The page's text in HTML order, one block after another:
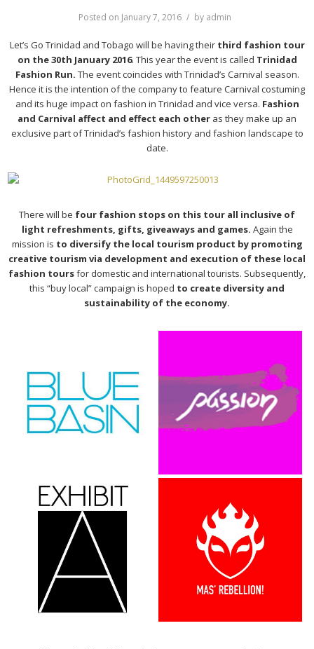
Posted on January 7, 2016 by admin
Let’s Go Trinidad and Tobago will be having their third fashion tour
on the 30th January 2016. This year the event is called Trinidad
Fashion Run. The event coincides with Trinidad’s Carnival season.
Hence it is the intention of the company to feature Carnival costuming
and its huge impact on fashion in Trinidad and vice versa. Fashion
and Carnival affect and effect each other as they make up an
exclusive part of Trinidad’s fashion history and fashion landscape to
date.
There will be four fashion stops on this tour all inclusive of
light refreshments, gifts, giveaways and games. Again the
mission is to diversify the local tourism product by promoting
creative tourism via development and execution of these local
fashion toursfor domestic and international tourists. Subsequently,
this “buy local” campaign is hoped to create diversity and
sustainability of the economy.